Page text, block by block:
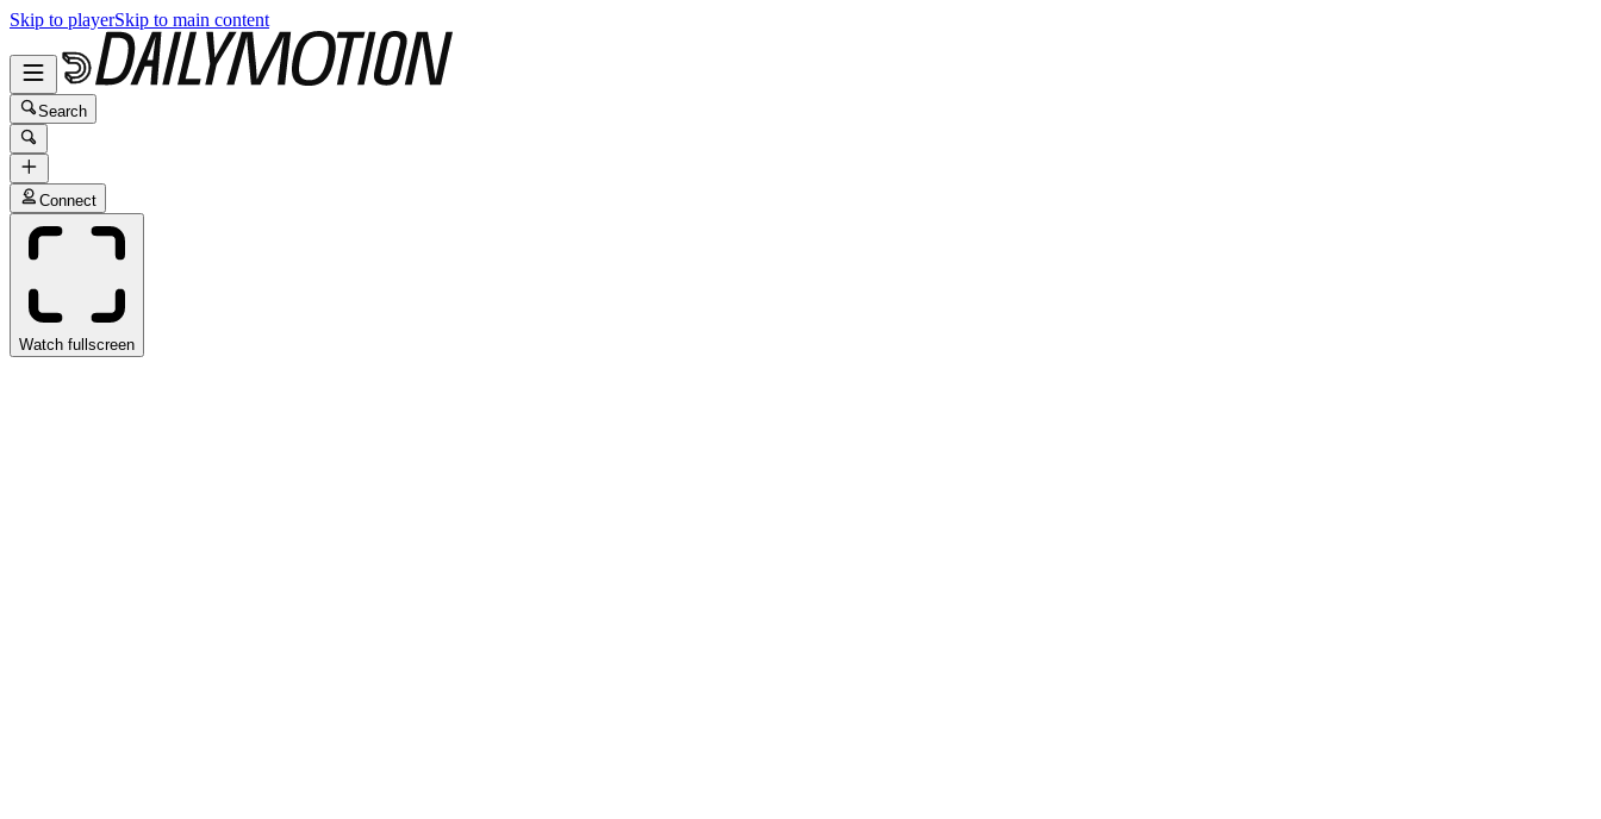
Skip to playerSkip to main content
Search
Connect
Watch fullscreen